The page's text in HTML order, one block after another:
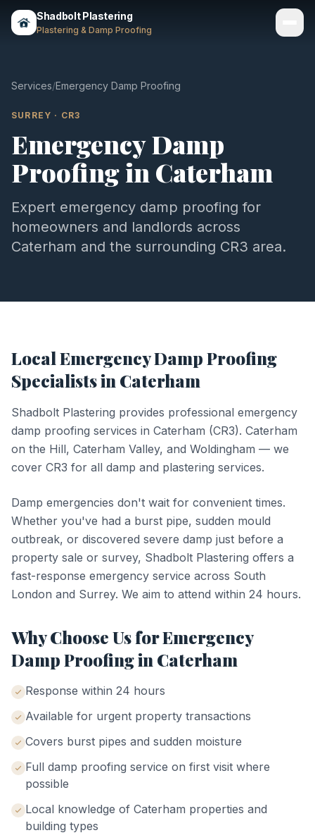
Shadbolt Plastering
Plastering & Damp Proofing
Areas
About
Contact
Call 07803 461497
Services/Emergency Damp Proofing
SURREY · CR3
Emergency Damp
Proofingin Caterham
Expert emergency damp proofing for
homeowners and landlords across
Caterham and the surrounding CR3 area.
LocalEmergency Damp Proofing
Specialists in Caterham
Shadbolt Plastering provides professional emergency
damp proofing services in Caterham (CR3). Caterham
on the Hill, Caterham Valley, and Woldingham — we
cover CR3 for all damp and plastering services.
Damp emergencies don't wait for convenient times.
Whether you've had a burst pipe, sudden mould
outbreak, or discovered severe damp just before a
property sale or survey, Shadbolt Plastering offers a
fast-response emergency service across South
London and Surrey. We aim to attend within 24 hours.
Why Choose Us forEmergency
Damp Proofingin Caterham
Response within 24 hours
Available for urgent property transactions
Covers burst pipes and sudden moisture
Full damp proofing service on first visit where
possible
Local knowledge of Caterham properties and
building types